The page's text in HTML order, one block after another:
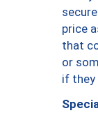
price
that
or
if they